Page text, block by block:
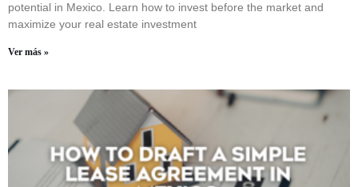
potential in Mexico. Learn how to invest before the market and
maximize your real estate investment
Ver más »